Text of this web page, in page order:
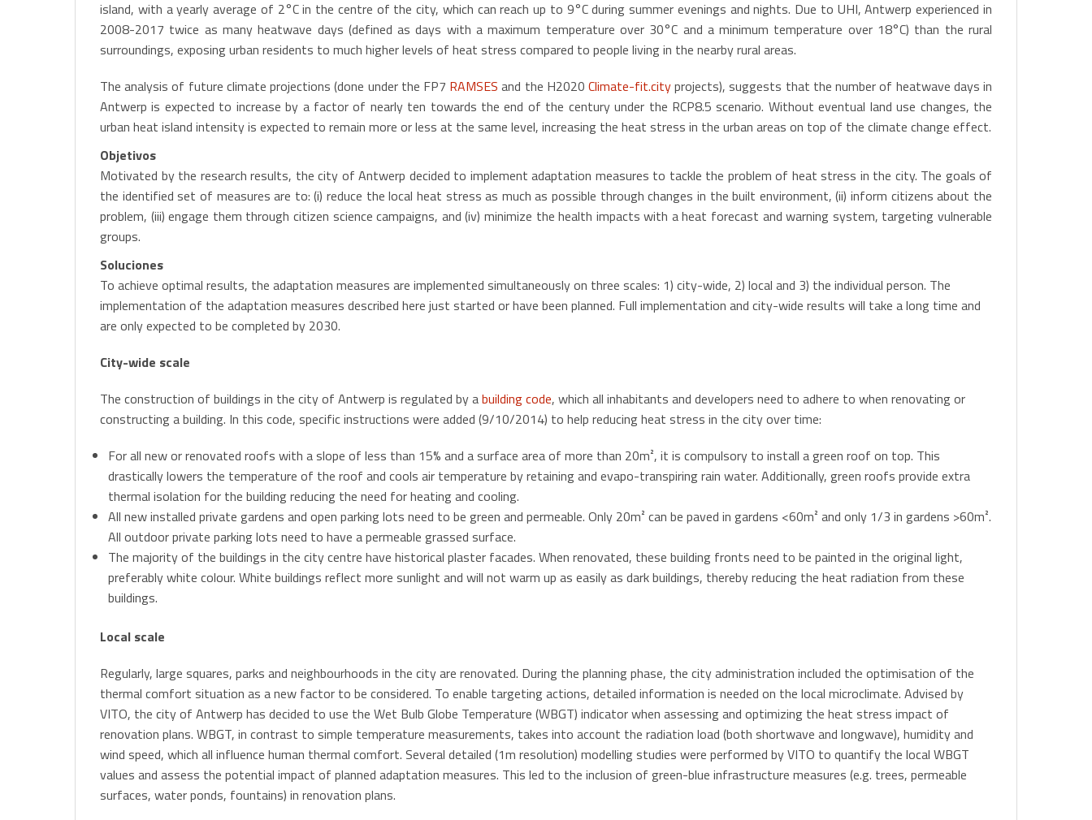
island, with a yearly average of 2°C in the centre of the city, which can reach up to 9°C during summer evenings and nights. Due to UHI, Antwerp experienced in
2008-2017 twice as many heatwave days (defined as days with a maximum temperature over 30°C and a minimum temperature over 18°C) than the rural
surroundings, exposing urban residents to much higher levels of heat stress compared to people living in the nearby rural areas.
The analysis of future climate projections (done under the FP7 RAMSES and the H2020Climate-fit.cityprojects), suggests that the number of heatwave days in
Antwerp is expected to increase by a factor of nearly ten towards the end of the century under the RCP8.5 scenario. Without eventual land use changes, the
urban heat island intensity is expected to remain more or less at the same level, increasing the heat stress in the urban areas on top of the climate change effect.
Objetivos
Motivated by the research results, the city of Antwerp decided to implement adaptation measures to tackle the problem of heat stress in the city. The goals of
the identified set of measures are to: (i) reduce the local heat stress as much as possible through changes in the built environment, (ii) inform citizens about the
problem, (iii) engage them through citizen science campaigns, and (iv) minimize the health impacts with a heat forecast and warning system, targeting vulnerable
groups.
Soluciones
To achieve optimal results, the adaptation measures are implemented simultaneously on three scales: 1) city-wide, 2) local and 3) the individual person. The
implementation of the adaptation measures described here just started or have been planned. Full implementation and city-wide results will take a long time and
are only expected to be completed by 2030.
City-wide scale
The construction of buildings in the city of Antwerp is regulated by abuilding code, which all inhabitants and developers need to adhere to when renovating or
constructing a building. In this code, specific instructions were added (9/10/2014) to help reducing heat stress in the city over time:
For all new or renovated roofs with a slope of less than 15% and a surface area of more than 20m², it is compulsory to install a green roof on top. This
drastically lowers the temperature of the roof and cools air temperature by retaining and evapo-transpiring rain water. Additionally, green roofs provide extra
thermal isolation for the building reducing the need for heating and cooling.
All new installed private gardens and open parking lots need to be green and permeable. Only 20m² can be paved in gardens <60m² and only 1/3 in gardens >60m².
All outdoor private parking lots need to have a permeable grassed surface.
The majority of the buildings in the city centre have historical plaster facades. When renovated, these building fronts need to be painted in the original light,
preferably white colour. White buildings reflect more sunlight and will not warm up as easily as dark buildings, thereby reducing the heat radiation from these
buildings.
Local scale
Regularly, large squares, parks and neighbourhoods in the city are renovated. During the planning phase, the city administration included the optimisation of the
thermal comfort situation as a new factor to be considered. To enable targeting actions, detailed information is needed on the local microclimate. Advised by
VITO, the city of Antwerp has decided to use the Wet Bulb Globe Temperature (WBGT) indicator when assessing and optimizing the heat stress impact of
renovation plans. WBGT, in contrast to simple temperature measurements, takes into account the radiation load (both shortwave and longwave), humidity and
wind speed, which all influence human thermal comfort. Several detailed (1m resolution) modelling studies were performed by VITO to quantify the local WBGT
values and assess the potential impact of planned adaptation measures. This led to the inclusion of green-blue infrastructure measures (e.g. trees, permeable
surfaces, water ponds, fountains) in renovation plans.